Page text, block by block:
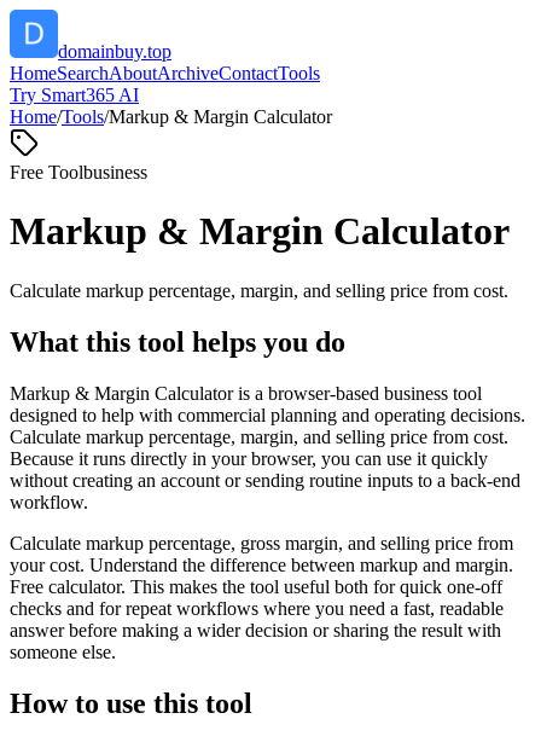
domainbuy.top
HomeSearchAboutArchiveContactTools
Try Smart365 AI
Home/Tools/Markup & Margin Calculator
Free Toolbusiness
Markup & Margin Calculator
Calculate markup percentage, margin, and selling price from cost.
What this tool helps you do
Markup & Margin Calculator is a browser-based business tool
designed to help with commercial planning and operating decisions.
Calculate markup percentage, margin, and selling price from cost.
Because it runs directly in your browser, you can use it quickly
without creating an account or sending routine inputs to a back-end
workflow.
Calculate markup percentage, gross margin, and selling price from
your cost. Understand the difference between markup and margin.
Free calculator. This makes the tool useful both for quick one-off
checks and for repeat workflows where you need a fast, readable
answer before making a wider decision or sharing the result with
someone else.
How to use this tool